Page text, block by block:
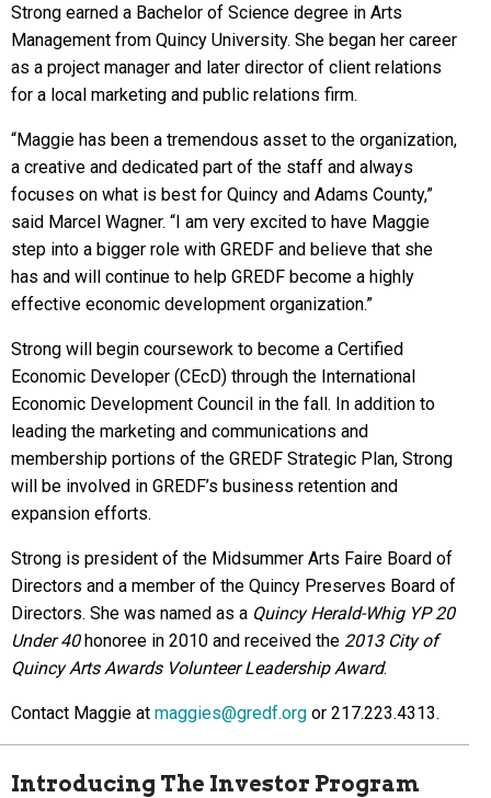
Strong earned a Bachelor of Science degree in Arts
Management from Quincy University. She began her career
as a project manager and later director of client relations
for a local marketing and public relations firm.
“Maggie has been a tremendous asset to the organization,
a creative and dedicated part of the staff and always
focuses on what is best for Quincy and Adams County,”
said Marcel Wagner. “I am very excited to have Maggie
step into a bigger role with GREDF and believe that she
has and will continue to help GREDF become a highly
effective economic development organization.”
Strong will begin coursework to become a Certified
Economic Developer (CEcD) through the International
Economic Development Council in the fall. In addition to
leading the marketing and communications and
membership portions of the GREDF Strategic Plan, Strong
will be involved in GREDF’s business retention and
expansion efforts.
Strong is president of the Midsummer Arts Faire Board of
Directors and a member of the Quincy Preserves Board of
Directors. She was named as a Quincy Herald-Whig YP 20
Under 40honoree in 2010 and received the 2013 City of
Quincy Arts Awards Volunteer Leadership Award.
Contact Maggie at maggies@gredf.org or 217.223.4313.
Introducing The Investor Program